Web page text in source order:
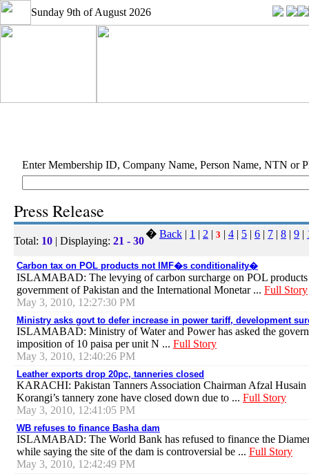
Sunday 9th of August 2026
Enter Membership ID, Company Name, Person Name, NTN or
Press Release
Total: 10 | Displaying: 21 - 30
� Back | 1 | 2 | 3 | 4 | 5 | 6 | 7 | 8 | 9 |
Carbon tax on POL products not IMF�s conditionality�
ISLAMABAD: The levying of carbon surcharge on POL products
government of Pakistan and the International Monetar ... Full Story
May 3, 2010, 12:27:30 PM
Ministry asks govt to defer increase in power tariff, development
ISLAMABAD: Ministry of Water and Power has asked the
imposition of 10 paisa per unit N ... Full Story
May 3, 2010, 12:40:26 PM
Leather exports drop 20pc, tanneries closed
KARACHI: Pakistan Tanners Association Chairman Afzal Husain
Korangi’s tannery zone have closed down due to ... Full Story
May 3, 2010, 12:41:05 PM
WB refuses to finance Basha dam
ISLAMABAD: The World Bank has refused to finance the
while saying the site of the dam is controversial be ... Full Story
May 3, 2010, 12:42:49 PM